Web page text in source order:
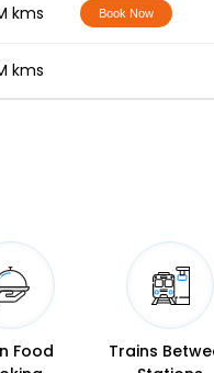
kms Book Now
kms
Food
Trains